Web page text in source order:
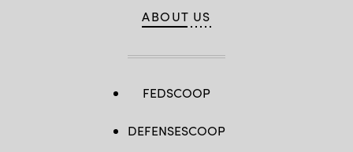
ABOUT US
FEDSCOOP
DEFENSESCOOP